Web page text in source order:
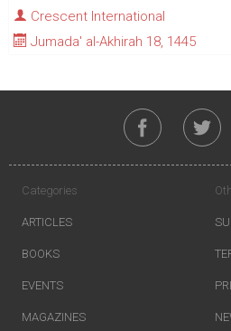
Crescent International
Jumada' al-Akhirah 18, 1445
Categories
ARTICLES
BOOKS
EVENTS
MAGAZINES